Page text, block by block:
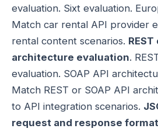
evaluation. Sixt evaluation.
Match car rental API provider
rental content scenarios. REST
architecture evaluation.
evaluation. SOAP API
Match REST or SOAP API
to API integration scenarios.
request and response